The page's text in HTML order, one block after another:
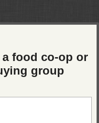
food co-op or
group